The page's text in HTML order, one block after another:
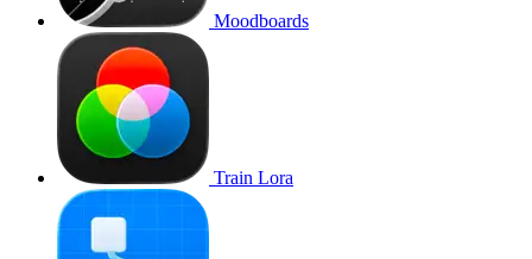
Moodboards
Train Lora